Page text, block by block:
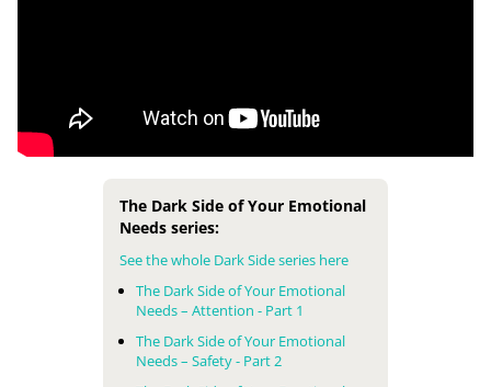
The Dark Side of Your Emotional
Needs series:
See the whole Dark Side series here
The Dark Side of Your Emotional
Needs – Attention - Part 1
The Dark Side of Your Emotional
Needs – Safety - Part 2